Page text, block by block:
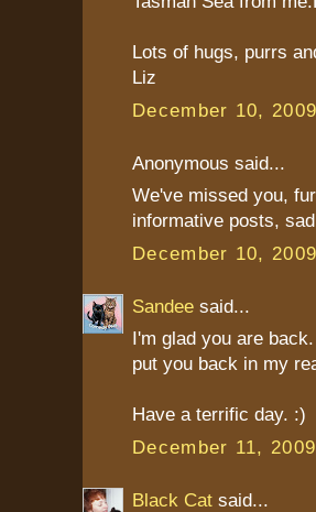
Lots of hugs, purrs
Liz
December 10,
Anonymous said...
We've missed you,
informative posts,
December 10,
Sandee said...
I'm glad you are
put you back in my
Have a terrific day. :)
December 11,
Black Cat said...